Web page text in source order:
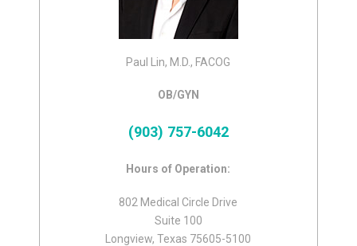
Paul Lin, M.D., FACOG
OB/GYN
(903) 757-6042
Hours of Operation:
802 Medical Circle Drive
Suite 100
Longview, Texas 75605-5100